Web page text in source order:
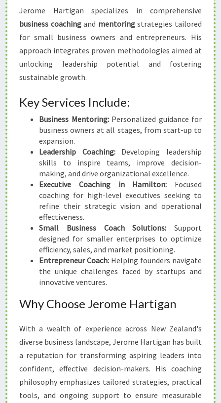
Jerome Hartigan specializes in comprehensive
business coachingand mentoringstrategies tailored
for small business owners and entrepreneurs. His
approach integrates proven methodologies aimed at
unlocking leadership potential and fostering
sustainable growth.
Key Services Include:
Business Mentoring:Personalized guidance for
business owners at all stages, from start-up to
expansion.
Leadership Coaching:Developing leadership
skills to inspire teams, improve decision-
making, and drive organizational excellence.
Executive Coaching in Hamilton: Focused
coaching for high-level executives seeking to
refine their strategic vision and operational
effectiveness.
Small Business Coach Solutions: Support
designed for smaller enterprises to optimize
efficiency, sales, and market positioning.
Entrepreneur Coach: Helping founders navigate
the unique challenges faced by startups and
innovative ventures.
Why Choose Jerome Hartigan
With a wealth of experience across New Zealand's
diverse business landscape, Jerome Hartigan has built
a reputation for transforming aspiring leaders into
confident, effective decision-makers. His coaching
philosophy emphasizes tailored strategies, practical
tools, and ongoing support to ensure measurable